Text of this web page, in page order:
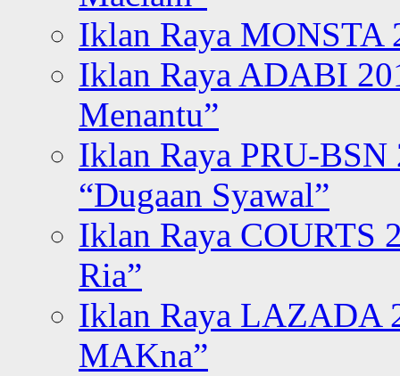
Iklan Raya MONSTA
Iklan Raya ADABI
Menantu”
Iklan Raya PRU-BSN
“Dugaan Syawal”
Iklan Raya COURTS
Ria”
Iklan Raya LAZADA
MAKna”